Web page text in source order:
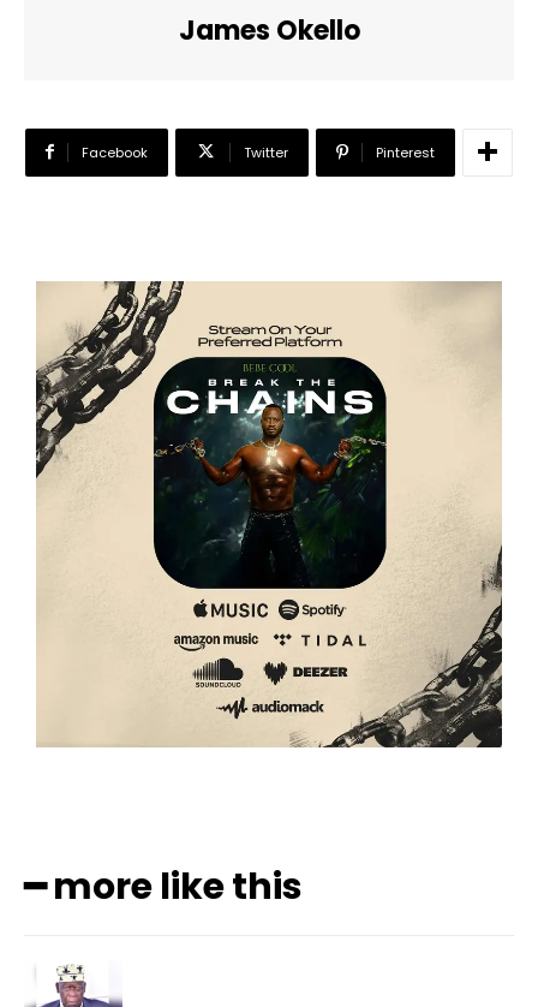
James Okello
Facebook Twitter Pinterest
━ more like this